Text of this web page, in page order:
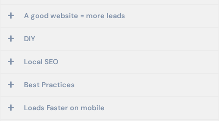
A good website = more leads
DIY
Local SEO
Best Practices
Loads Faster on mobile